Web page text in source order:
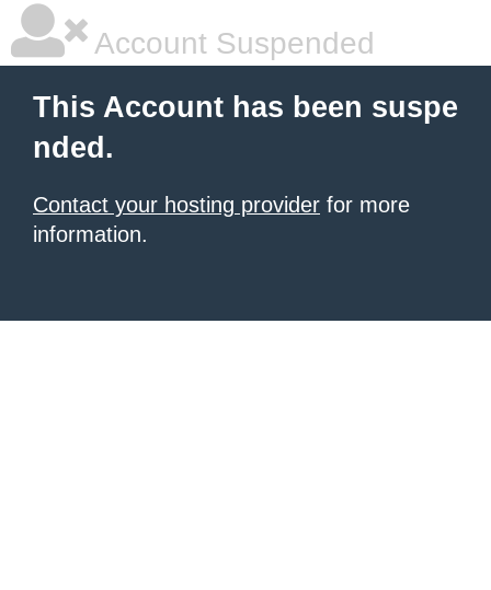
Account Suspended
This Account has been suspe
nded.
Contact your hosting provider for more
information.